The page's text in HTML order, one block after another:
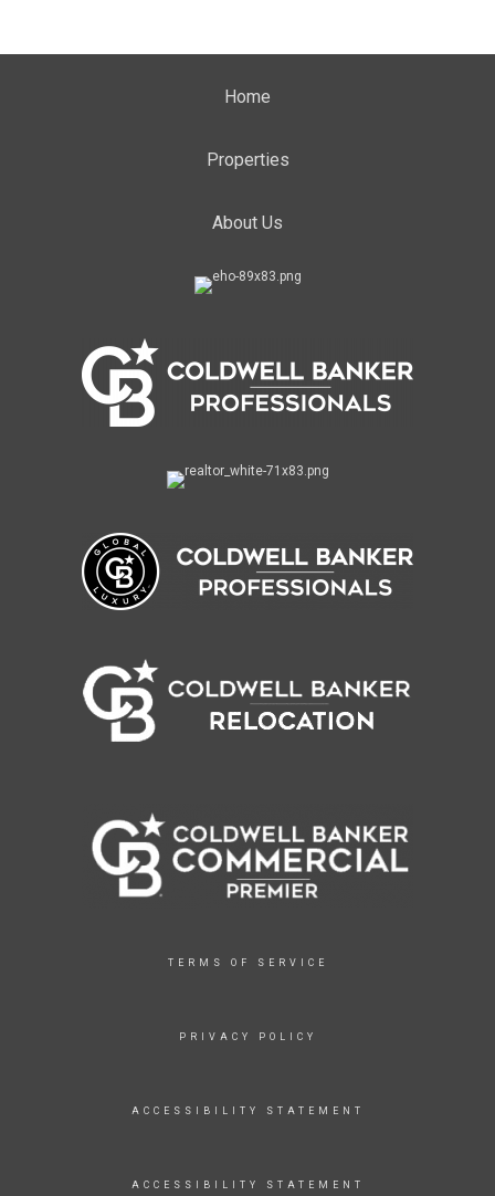
Home
Properties
About Us
TERMS OF SERVICE
PRIVACY POLICY
ACCESSIBILITY STATEMENT
ACCESSIBILITY STATEMENT